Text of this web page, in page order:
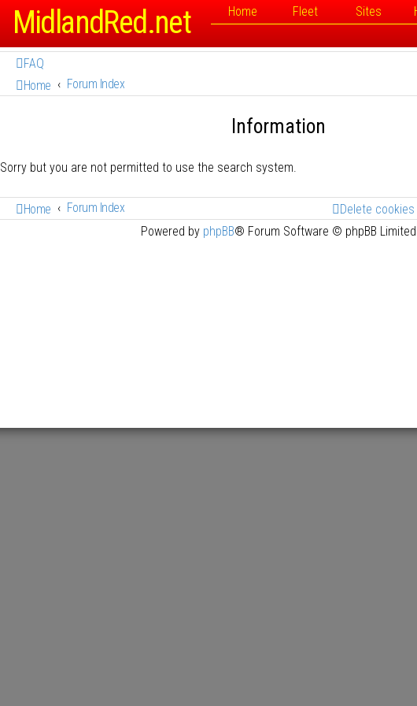
MidlandRed.net Home Fleet Sites
FAQ
Home
Forum Index
Information
Sorry but you are not permitted to use the search system.
Home Forum Index
Delete cookies
Powered by phpBB® Forum Software © phpBB Limited